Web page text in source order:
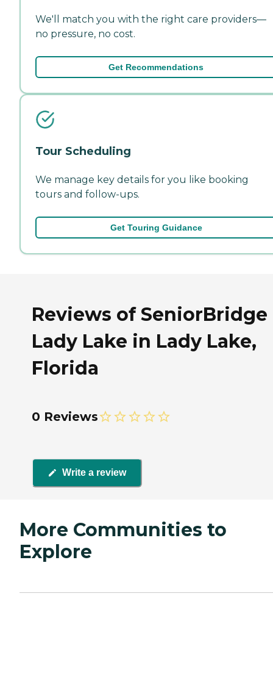
We'll match you with the right care providers—
no pressure, no cost.
Get Recommendations
Tour Scheduling
We manage key details for you like booking
tours and follow-ups.
Get Touring Guidance
Reviews of SeniorBridge
Lady Lake in Lady Lake,
Florida
0 Reviews
Write a review
More Communities to
Explore